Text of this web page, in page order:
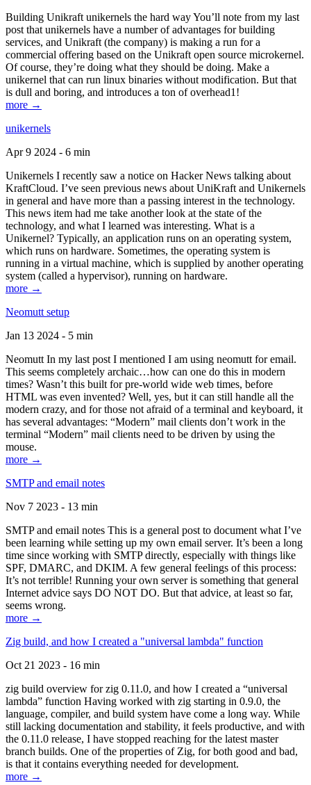
Building Unikraft unikernels the hard way You’ll note from my last
post that unikernels have a number of advantages for building
services, and Unikraft (the company) is making a run for a
commercial offering based on the Unikraft open source microkernel.
Of course, they’re doing what they should be doing. Make a
unikernel that can run linux binaries without modification. But that
is dull and boring, and introduces a ton of overhead1!
more →
unikernels
Apr 9 2024 - 6 min
Unikernels I recently saw a notice on Hacker News talking about
KraftCloud. I’ve seen previous news about UniKraft and Unikernels
in general and have more than a passing interest in the technology.
This news item had me take another look at the state of the
technology, and what I learned was interesting. What is a
Unikernel? Typically, an application runs on an operating system,
which runs on hardware. Sometimes, the operating system is
running in a virtual machine, which is supplied by another operating
system (called a hypervisor), running on hardware.
more →
Neomutt setup
Jan 13 2024 - 5 min
Neomutt In my last post I mentioned I am using neomutt for email.
This seems completely archaic…how can one do this in modern
times? Wasn’t this built for pre-world wide web times, before
HTML was even invented? Well, yes, but it can still handle all the
modern crazy, and for those not afraid of a terminal and keyboard, it
has several advantages: “Modern” mail clients don’t work in the
terminal “Modern” mail clients need to be driven by using the
mouse.
more →
SMTP and email notes
Nov 7 2023 - 13 min
SMTP and email notes This is a general post to document what I’ve
been learning while setting up my own email server. It’s been a long
time since working with SMTP directly, especially with things like
SPF, DMARC, and DKIM. A few general feelings of this process:
It’s not terrible! Running your own server is something that general
Internet advice says DO NOT DO. But that advice, at least so far,
seems wrong.
more →
Zig build, and how I created a "universal lambda" function
Oct 21 2023 - 16 min
zig build overview for zig 0.11.0, and how I created a “universal
lambda” function Having worked with zig starting in 0.9.0, the
language, compiler, and build system have come a long way. While
still lacking documentation and stability, it feels productive, and with
the 0.11.0 release, I have stopped reaching for the latest master
branch builds. One of the properties of Zig, for both good and bad,
is that it contains everything needed for development.
more →